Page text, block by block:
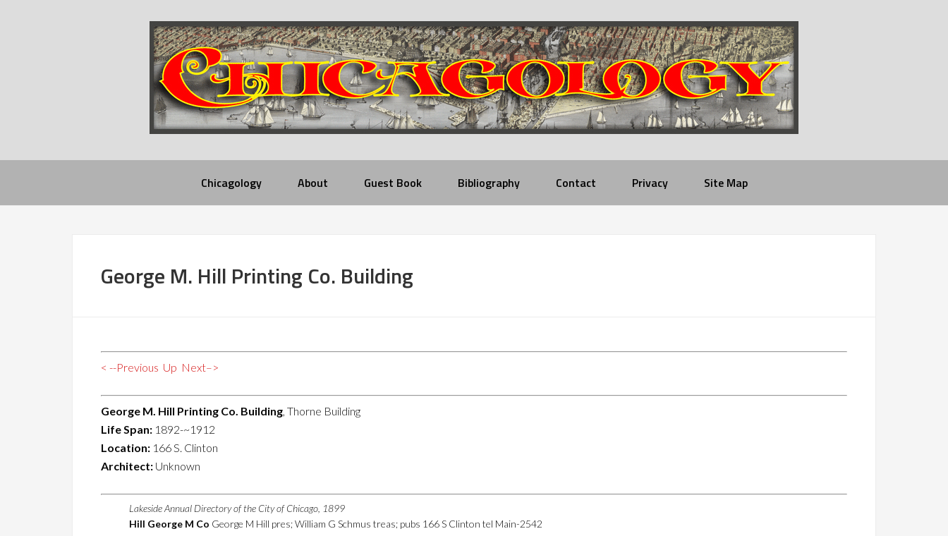
Chicagology About Guest Book Bibliography Contact Privacy Site Map
George M. Hill Printing Co. Building
< --Previous Up Next–>
George M. Hill Printing Co. Building, Thorne Building
Life Span: 1892-~1912
Location: 166 S. Clinton
Architect: Unknown
Lakeside Annual Directory of the City of Chicago, 1899
Hill George M Co George M Hill pres; William G Schmus treas; pubs 166 S Clinton tel Main-2542